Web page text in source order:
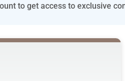
to get access to exclusive